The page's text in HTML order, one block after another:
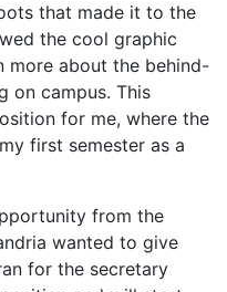
that made it to the
the cool graphic
more about the behind-
on campus. This
for me, where the
first semester as a
from the
wanted to give
for the secretary